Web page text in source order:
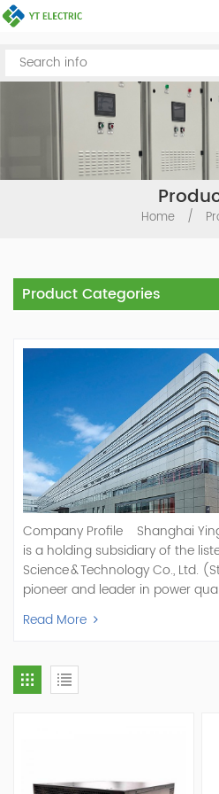
Home /
Product Categories
Company Profile Shanghai
is a holding subsidiary of the
Science & Technology Co., Ltd.
pioneer and leader in power
specializes in R&D, production,
Filter, Static Var Generator,
Statcom,and Energy Storage
energy and power quality
Years Experience Our Vision
Power Quality Company Our
Our Customers, Empowering
Read More